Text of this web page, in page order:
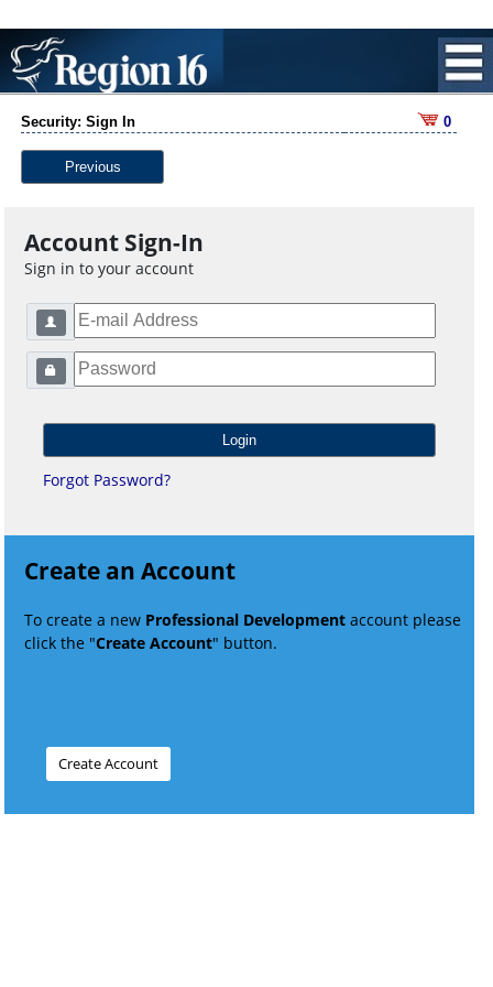
Security: Sign In 0
Previous
Account Sign-In
Sign in to your account
Forgot Password?
Create an Account
To create a new Professional Development account please
click the "Create Account" button.